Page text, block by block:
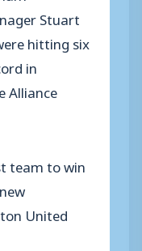
Stuart
hitting six
in
Alliance
team to win
United